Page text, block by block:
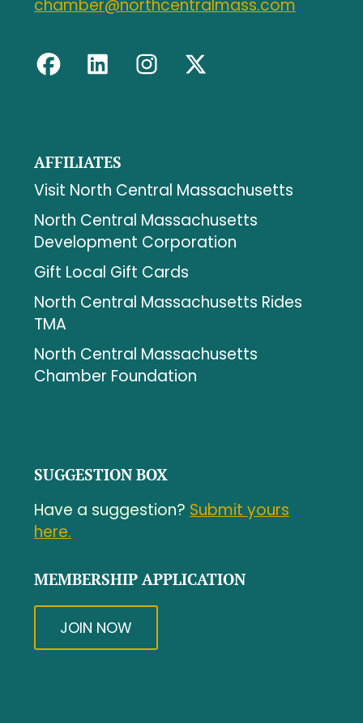
chamber@northcentralmass.com
AFFILIATES
Visit North Central Massachusetts
North Central Massachusetts
Development Corporation
Gift Local Gift Cards
North Central Massachusetts Rides
TMA
North Central Massachusetts
Chamber Foundation
SUGGESTION BOX
Have a suggestion? Submit yours
here.
MEMBERSHIP APPLICATION
JOIN NOW